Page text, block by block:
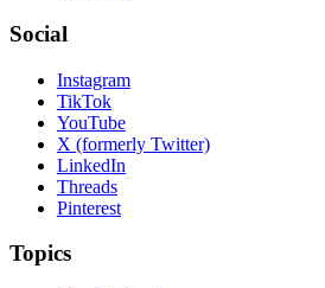
Social
Instagram
TikTok
YouTube
X (formerly Twitter)
LinkedIn
Threads
Pinterest
Topics